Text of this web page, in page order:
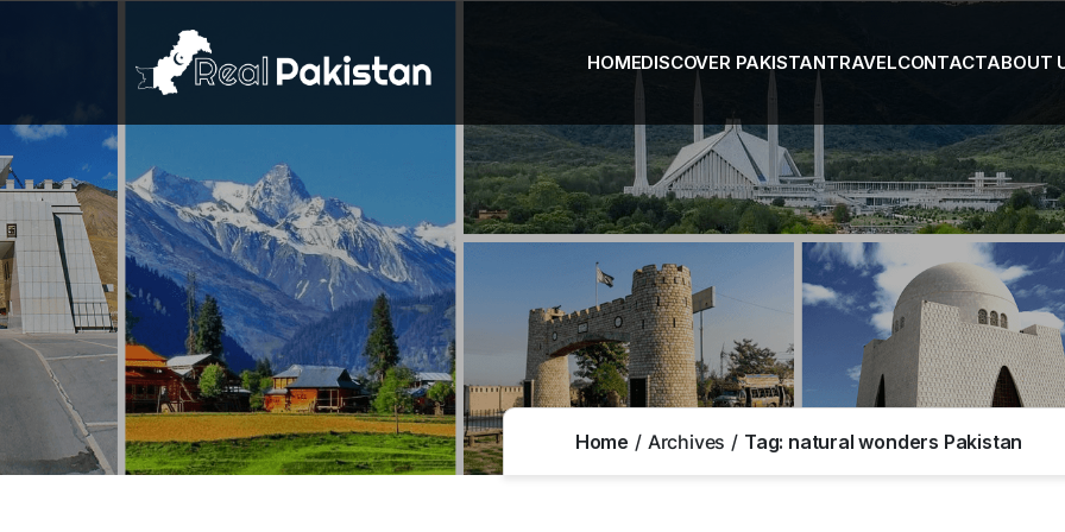
HOMEDISCOVER PAKISTANTRAVELCONTACTABOUT
Home Archives Tag: natural wonders Pakistan